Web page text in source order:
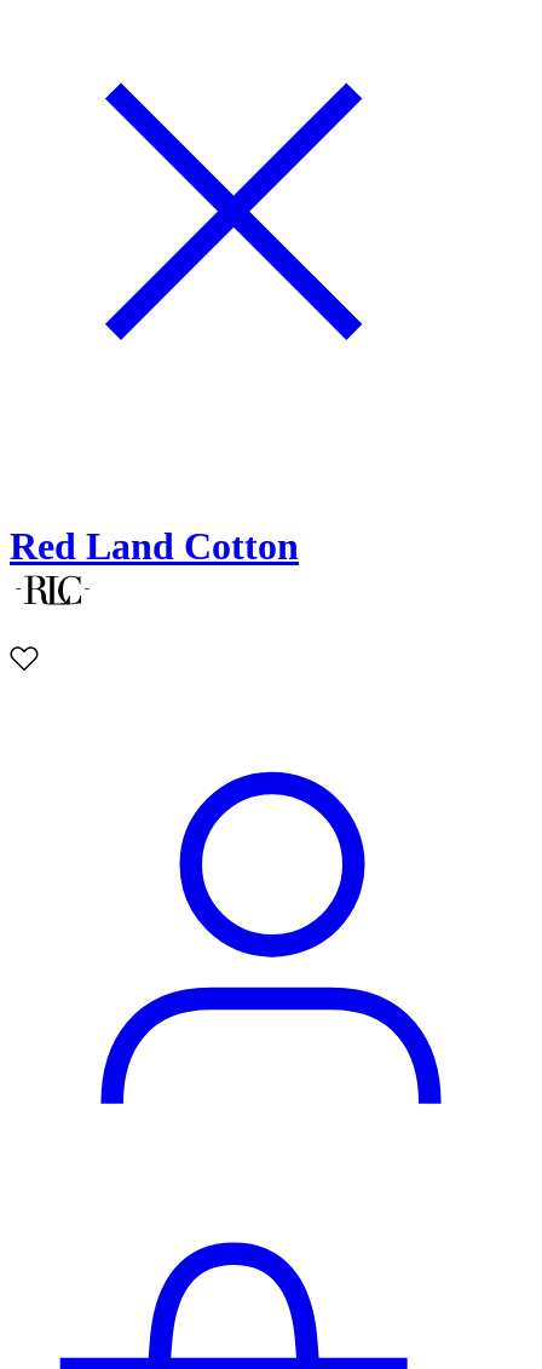
Red Land Cotton